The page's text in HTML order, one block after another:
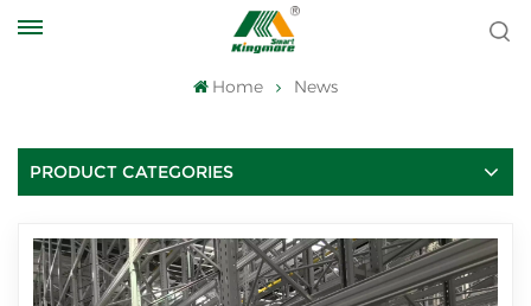
Home News
PRODUCT CATEGORIES